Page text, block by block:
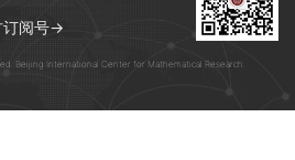
订阅号→
Beijing International Center for Mathematical Research.